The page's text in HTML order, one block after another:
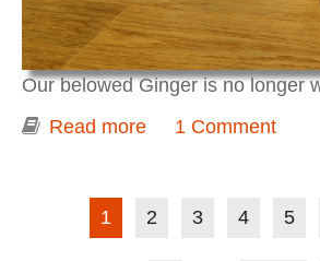
Our belowed Ginger is no longer
Read more about Ginger....
1 Comment
Pages1 2 3 4 5